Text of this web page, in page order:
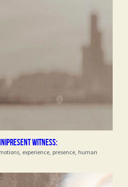
Witness:
experience, presence, human